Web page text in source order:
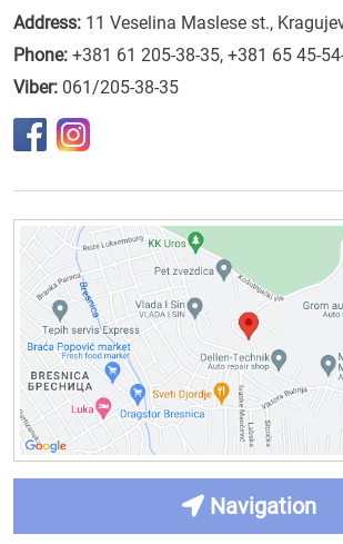
Address: 11 Veselina Maslese st.,
Phone: +381 61 205-38-35, +381 65 45-
Viber: 061/205-38-35
Navigation